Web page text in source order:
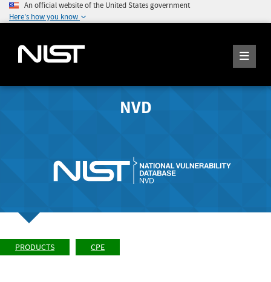
An official website of the United States government
Here's how you know
NVD
PRODUCTS CPE